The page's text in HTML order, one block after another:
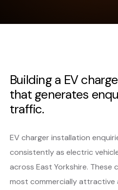
Building a EV
that generates
traffic.
EV charger installation
consistently as electric
across East Yorkshire. These
most commercially attractive